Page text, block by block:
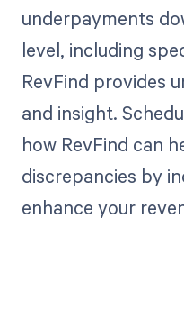
underpayments
level, including
RevFind provides
and insight.
how RevFind can
discrepancies by
enhance your